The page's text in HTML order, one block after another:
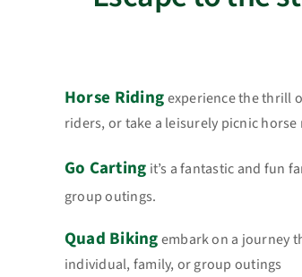
Horse Ridingexperience the thrill
riders, or take a leisurely picnic
Go Carting it’s a fantastic and fun
group outings.
Quad Bikingembark on a journey
individual, family, or group outings